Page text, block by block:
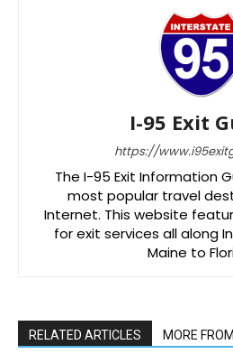
I-95 Exit
https://
The I-95 Exit Information
most popular travel
Internet. This website
for exit services all along
Maine to
RELATED ARTICLES MORE